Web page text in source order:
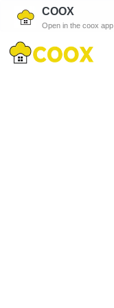
COOX
Open in the coox app